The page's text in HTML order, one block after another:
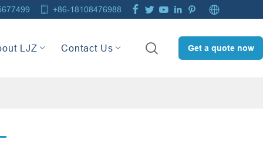
 +86-18108476988      
LJZ Contact Us  Get a quote now